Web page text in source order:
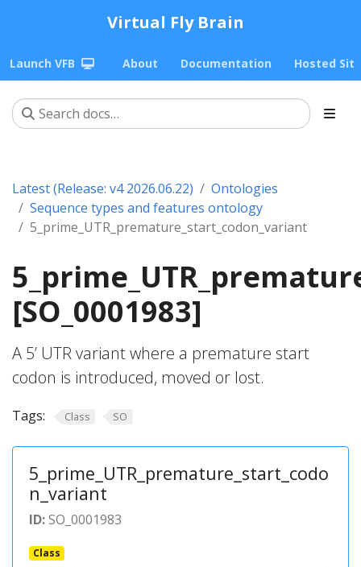
Virtual Fly Brain
Launch VFB About Documentation Hosted
Latest (Release: v4 2026.06.22)
Ontologies
Sequence types and features ontology
5_prime_UTR_premature_start_codon_variant
[SO_0001983]
A 5’ UTR variant where a premature start
codon is introduced, moved or lost.
Tags: Class SO
5_prime_UTR_premature_start_codo
n_variant
ID:SO_0001983
Class